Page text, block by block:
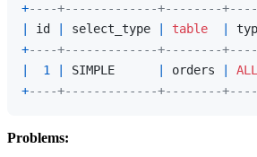
+----+-------------+--------
id select_type table
+----+-------------+--------
1 SIMPLE orders ALL
+----+-------------+--------
Problems: